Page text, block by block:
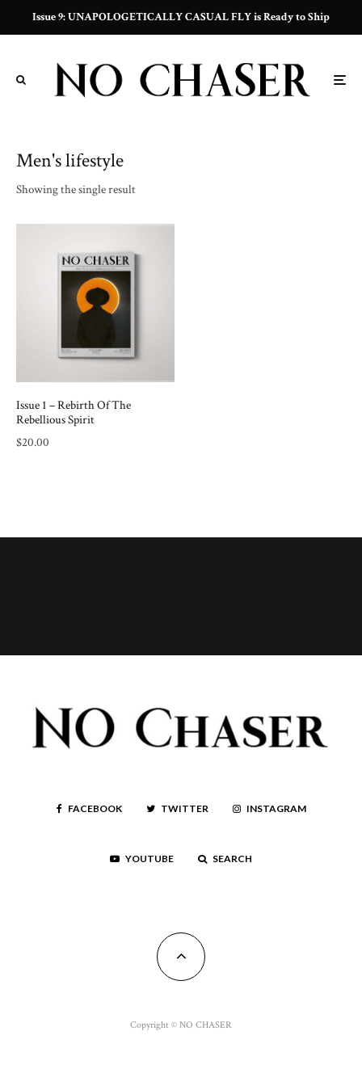
Issue 9: UNAPOLOGETICALLY CASUAL FLY is Ready to Ship
Men's lifestyle
Showing the single result
Issue 1 – Rebirth Of The
Rebellious Spirit
$20.00
FACEBOOK TWITTER INSTAGRAM
YOUTUBE SEARCH
Copyright © NO CHASER